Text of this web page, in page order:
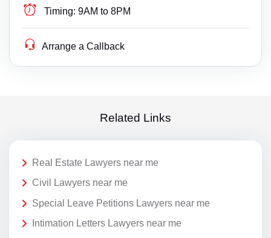
Timing: 9AM to 8PM
Arrange a Callback
Related Links
Real Estate Lawyers near me
Civil Lawyers near me
Special Leave Petitions Lawyers near me
Intimation Letters Lawyers near me